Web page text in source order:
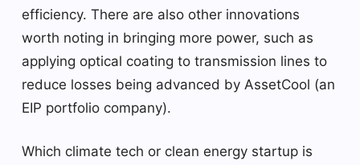
efficiency. There are also other innovations
worth noting in bringing more power, such as
applying optical coating to transmission lines to
reduce losses being advanced by AssetCool (an
EIP portfolio company).
Which climate tech or clean energy startup is